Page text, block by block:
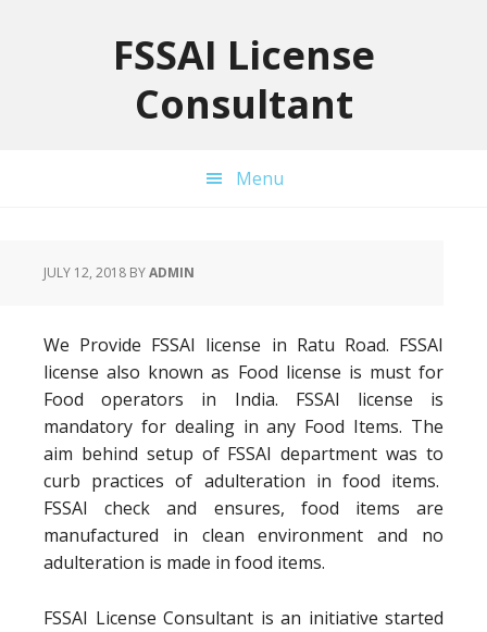
FSSAI License
Consultant
Menu
JULY 12, 2018 BYADMIN
We Provide FSSAI license in Ratu Road. FSSAI
license also known as Food license is must for
Food operators in India. FSSAI license is
mandatory for dealing in any Food Items. The
aim behind setup of FSSAI department was to
curb practices of adulteration in food items.
FSSAI check and ensures, food items are
manufactured in clean environment and no
adulteration is made in food items.
FSSAI License Consultant is an initiative started